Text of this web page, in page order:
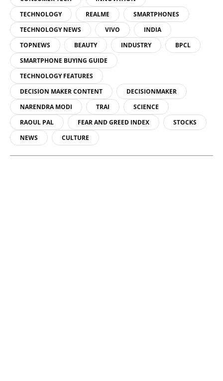
TECHNOLOGY
REALME
SMARTPHONES
TECHNOLOGY NEWS
VIVO
INDIA
TOPNEWS
BEAUTY INDUSTRY
BPCL
SMARTPHONE BUYING GUIDE
TECHNOLOGY FEATURES
DECISION MAKER CONTENT
DECISIONMAKER
NARENDRA MODI
TRAI
SCIENCE
RAOUL PAL
FEAR AND GREED INDEX
STOCKS
NEWS
CULTURE